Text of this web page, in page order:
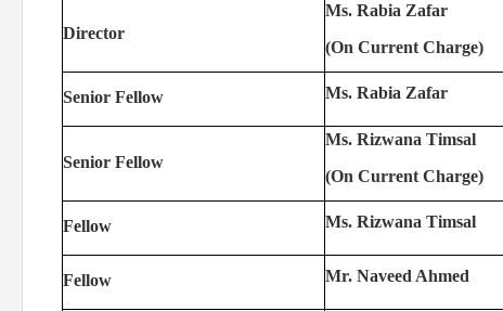
Director
Ms. Rabia Zafar
(On Current Charge)
Senior Fellow Ms. Rabia Zafar
Senior Fellow
Ms. Rizwana Timsal
(On Current Charge)
Fellow Ms. Rizwana Timsal
Fellow Mr. Naveed Ahmed